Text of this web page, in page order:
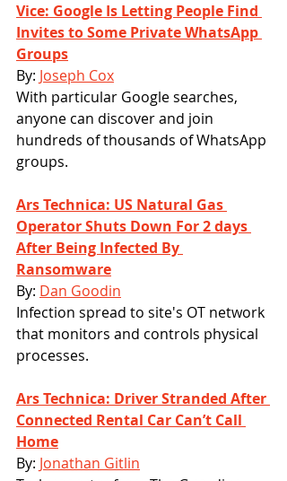
Vice: Google Is Letting People Find
Invites to Some Private WhatsApp
Groups
By: Joseph Cox
With particular Google searches,
anyone can discover and join
hundreds of thousands of WhatsApp
groups.
Ars Technica: US Natural Gas
Operator Shuts Down For 2 days
After Being Infected By
Ransomware
By: Dan Goodin
Infection spread to site's OT network
that monitors and controls physical
processes.
Ars Technica: Driver Stranded After
Connected Rental Car Can’t Call
Home
By: Jonathan Gitlin